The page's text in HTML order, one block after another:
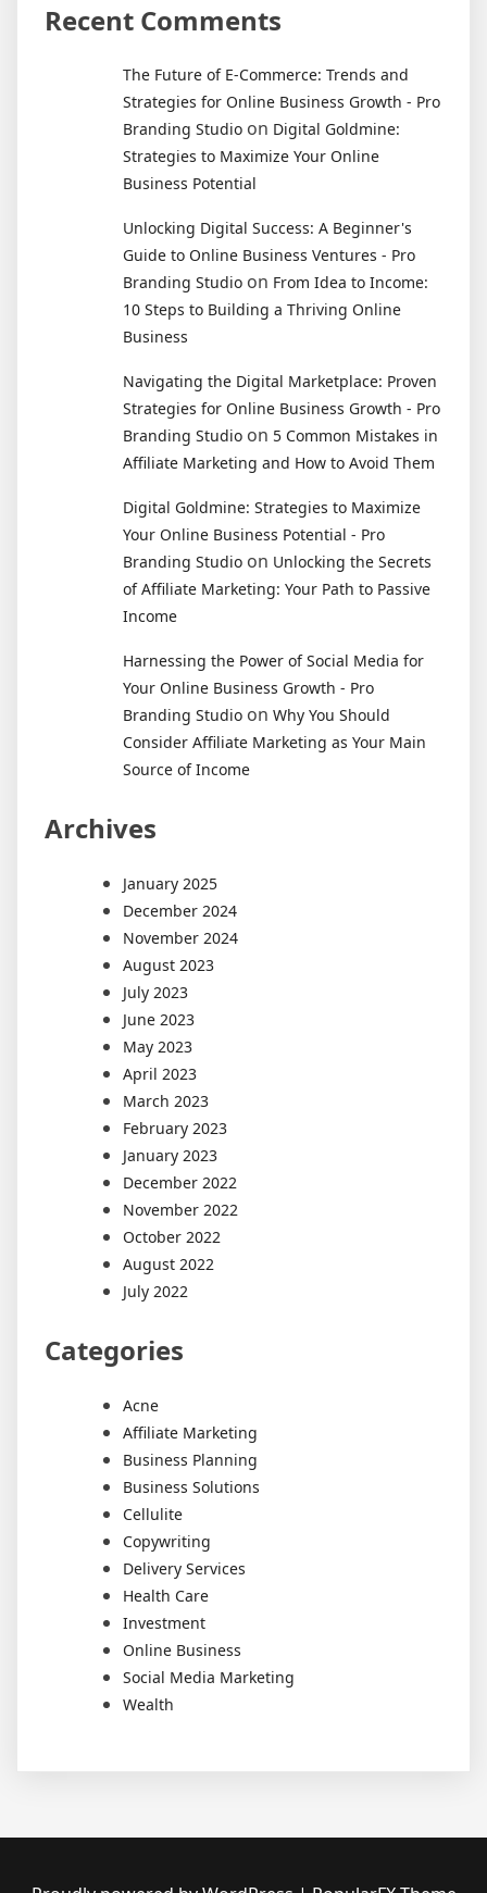
Recent Comments
The Future of E-Commerce: Trends and
Strategies for Online Business Growth - Pro
Branding Studio on Digital Goldmine:
Strategies to Maximize Your Online
Business Potential
Unlocking Digital Success: A Beginner's
Guide to Online Business Ventures - Pro
Branding Studio on From Idea to Income:
10 Steps to Building a Thriving Online
Business
Navigating the Digital Marketplace: Proven
Strategies for Online Business Growth - Pro
Branding Studio on 5 Common Mistakes in
Affiliate Marketing and How to Avoid Them
Digital Goldmine: Strategies to Maximize
Your Online Business Potential - Pro
Branding Studio on Unlocking the Secrets
of Affiliate Marketing: Your Path to Passive
Income
Harnessing the Power of Social Media for
Your Online Business Growth - Pro
Branding Studio on Why You Should
Consider Affiliate Marketing as Your Main
Source of Income
Archives
January 2025
December 2024
November 2024
August 2023
July 2023
June 2023
May 2023
April 2023
March 2023
February 2023
January 2023
December 2022
November 2022
October 2022
August 2022
July 2022
Categories
Acne
Affiliate Marketing
Business Planning
Business Solutions
Cellulite
Copywriting
Delivery Services
Health Care
Investment
Online Business
Social Media Marketing
Wealth